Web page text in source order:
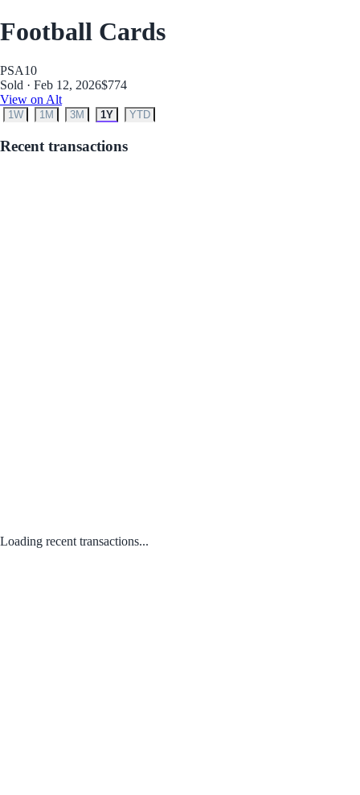
Football Cards
PSA10
Sold · Feb 12, 2026$774
View on Alt
1W 1M 3M 1Y YTD
Recent transactions
Loading recent transactions...